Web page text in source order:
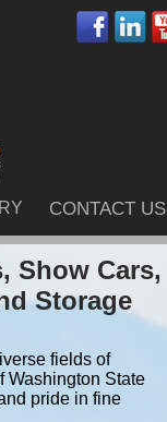
CONTACT US
Show Cars,
Storage
fields of
Washington State
pride in fine